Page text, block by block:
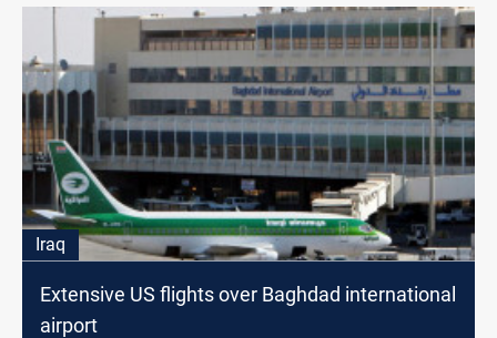
Iraq
Extensive US flights over Baghdad international
airport